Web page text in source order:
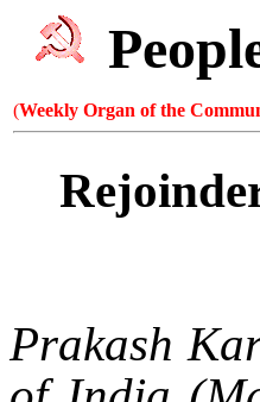
(Weekly Organ of the
Prakash